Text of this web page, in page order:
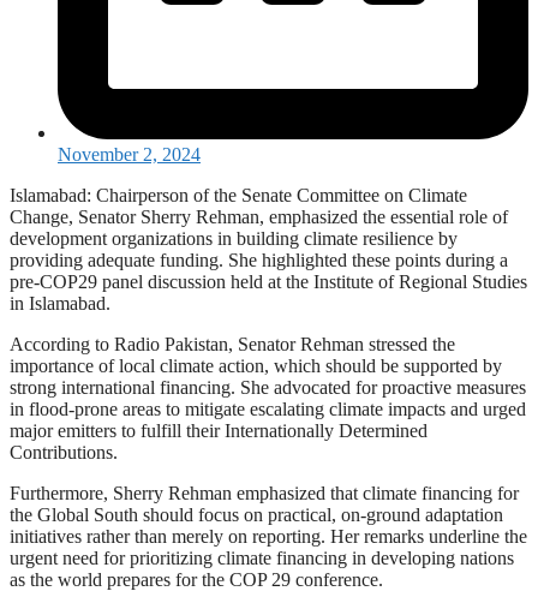
November 2, 2024
Islamabad: Chairperson of the Senate Committee on Climate
Change, Senator Sherry Rehman, emphasized the essential role of
development organizations in building climate resilience by
providing adequate funding. She highlighted these points during a
pre-COP29 panel discussion held at the Institute of Regional Studies
in Islamabad.
According to Radio Pakistan, Senator Rehman stressed the
importance of local climate action, which should be supported by
strong international financing. She advocated for proactive measures
in flood-prone areas to mitigate escalating climate impacts and urged
major emitters to fulfill their Internationally Determined
Contributions.
Furthermore, Sherry Rehman emphasized that climate financing for
the Global South should focus on practical, on-ground adaptation
initiatives rather than merely on reporting. Her remarks underline the
urgent need for prioritizing climate financing in developing nations
as the world prepares for the COP 29 conference.